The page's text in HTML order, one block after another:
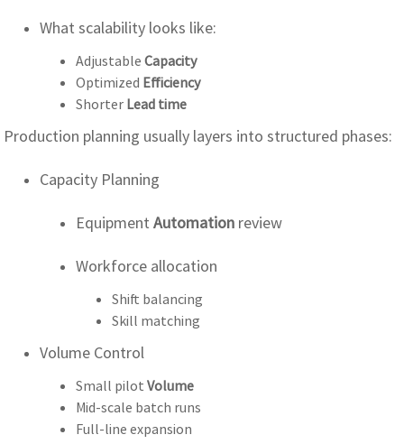
What scalability looks like:
AdjustableCapacity
Optimized Efficiency
Shorter Lead time
Production planning usually layers into structured phases:
Capacity Planning
EquipmentAutomation review
Workforce allocation
Shift balancing
Skill matching
Volume Control
Small pilotVolume
Mid-scale batch runs
Full-line expansion